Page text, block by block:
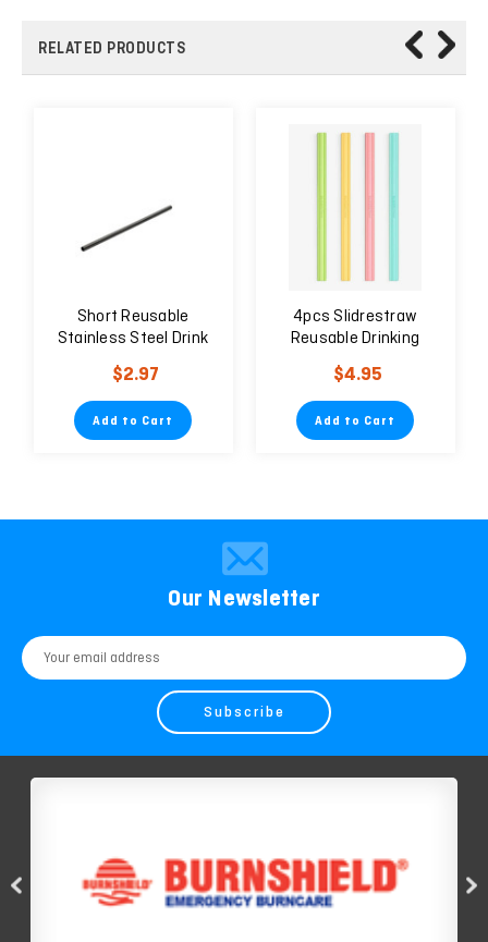
RELATED PRODUCTS
Short Reusable
Stainless Steel Drink
Black Straw 6mm
$2.97
Add to Cart
4pcs Slidrestraw
Reusable Drinking
Straw Easy to Clean
Environmentally
Friendly
$4.95
Add to Cart
Our Newsletter
Email
Address